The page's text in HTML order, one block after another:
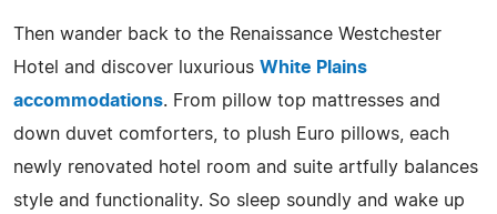
Then wander back to the Renaissance Westchester
Hotel and discover luxurious White Plains
accommodations. From pillow top mattresses and
down duvet comforters, to plush Euro pillows, each
newly renovated hotel room and suite artfully balances
style and functionality. So sleep soundly and wake up